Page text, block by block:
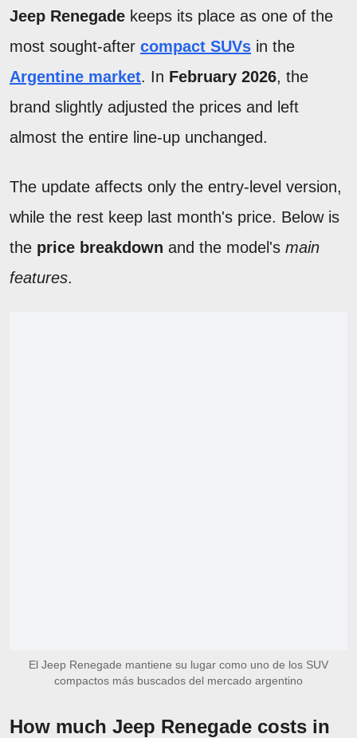
Jeep Renegade keeps its place as one of the
most sought-after compact SUVs in the
Argentine market. In February 2026, the
brand slightly adjusted the prices and left
almost the entire line-up unchanged.
The update affects only the entry-level version,
while the rest keep last month's price. Below is
the price breakdown and the model's main
features.
El Jeep Renegade mantiene su lugar como uno de los SUV
compactos más buscados del mercado argentino
How much Jeep Renegade costs in